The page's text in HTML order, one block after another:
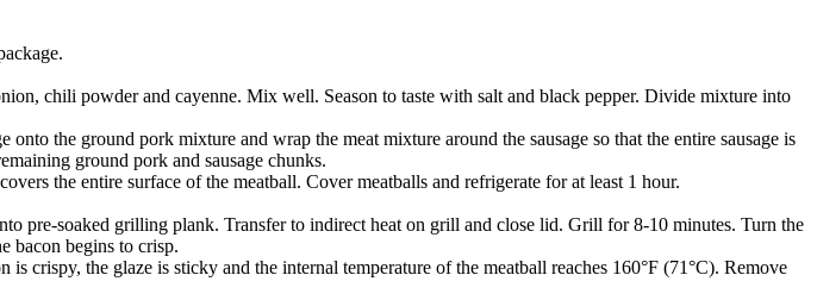
chili powder and cayenne. Mix well. Season to taste with salt and black pepper. Divide mixture into
the ground pork mixture and wrap the meat mixture around the sausage so that the entire sausage is
ground pork and sausage chunks.
the entire surface of the meatball. Cover meatballs and refrigerate for at least 1 hour.
pre-soaked grilling plank. Transfer to indirect heat on grill and close lid. Grill for 8-10 minutes. Turn the
bacon begins to crisp.
the glaze is sticky and the internal temperature of the meatball reaches 160°F (71°C). Remove